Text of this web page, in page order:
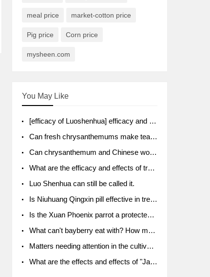
meal price market-cotton price
Pig price Corn price
mysheen.com
You May Like
[efficacy of Luoshenhua] efficacy and function of Luoshenhua
Can fresh chrysanthemums make tea? What's the effect?
Can chrysanthemum and Chinese wolfberry soak together?
What are the efficacy and effects of traditional Chinese medicine tangerine peel bubble water? Soak in water with what?
Luo Shenhua can still be called it.
Is Niuhuang Qingxin pill effective in treating depression?
Is the Xuan Phoenix parrot a protected animal?
What can't bayberry eat with? How much half a kilo? What are the effects?
Matters needing attention in the cultivation of American ginseng
What are the effects and effects of "Java putao" lotus mist? Can pregnant women eat it? How do you eat it? What problems do you need to pay attention to?